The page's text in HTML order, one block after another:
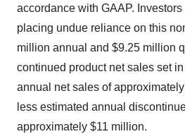
accordance with GAAP.
placing undue reliance on this
million annual and $9.25 million
continued product net sales set
annual net sales of
less estimated annual
approximately $11 million.